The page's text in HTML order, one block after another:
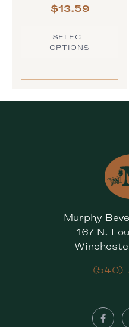
$13.59
SELECT
OPTIONS
Murphy
167 N.
(540)